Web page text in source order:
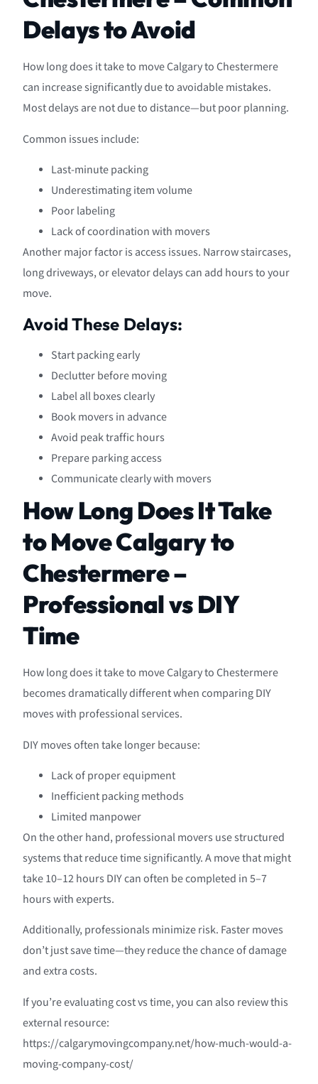
Delays to Avoid
How long does it take to move Calgary to Chestermere
can increase significantly due to avoidable mistakes.
Most delays are not due to distance—but poor planning.
Common issues include:
Last-minute packing
Underestimating item volume
Poor labeling
Lack of coordination with movers
Another major factor is access issues. Narrow staircases,
long driveways, or elevator delays can add hours to your
move.
Avoid These Delays:
Start packing early
Declutter before moving
Label all boxes clearly
Book movers in advance
Avoid peak traffic hours
Prepare parking access
Communicate clearly with movers
How Long Does It Take
to Move Calgary to
Chestermere –
Professional vs DIY
Time
How long does it take to move Calgary to Chestermere
becomes dramatically different when comparing DIY
moves with professional services.
DIY moves often take longer because:
Lack of proper equipment
Inefficient packing methods
Limited manpower
On the other hand, professional movers use structured
systems that reduce time significantly. A move that might
take 10–12 hours DIY can often be completed in 5–7
hours with experts.
Additionally, professionals minimize risk. Faster moves
don’t just save time—they reduce the chance of damage
and extra costs.
If you’re evaluating cost vs time, you can also review this
external resource:
https://calgarymovingcompany.net/how-much-would-a-
moving-company-cost/